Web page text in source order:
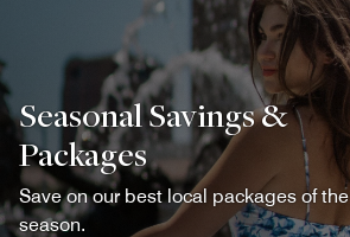
Seasonal Savings &
Packages
Save on our best local packages of the
season.